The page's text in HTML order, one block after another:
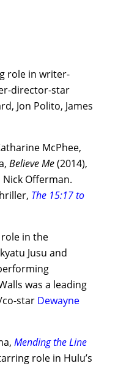
role in writer-
director-star
Jon Polito, James
McPhee,
Believe Me(2014),
Offerman.
The 15:17 to
in the
Jusu and
was a leading
star Dewayne
Mending the Line
role in Hulu’s